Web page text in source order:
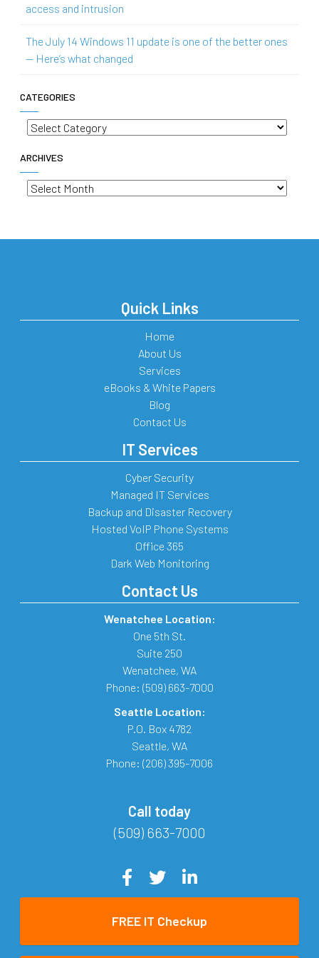
access and intrusion
The July 14 Windows 11 update is one of the better ones
— Here’s what changed
CATEGORIES
Categories
ARCHIVES
Archives
Quick Links
Home
About Us
Services
eBooks & White Papers
Blog
Contact Us
IT Services
Cyber Security
Managed IT Services
Backup and Disaster Recovery
Hosted VoIP Phone Systems
Office 365
Dark Web Monitoring
Contact Us
Wenatchee Location:
One 5th St.
Suite 250
Wenatchee, WA
Phone: (509) 663-7000
Seattle Location:
P.O. Box 4782
Seattle, WA
Phone: (206) 395-7006
Call today
(509) 663-7000
FREE IT Checkup